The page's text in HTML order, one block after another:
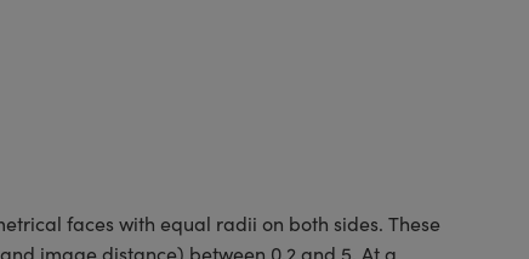
faces with equal radii on both sides. These
image distance) between 0.2 and 5. At a